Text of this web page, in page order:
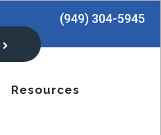
(949) 304-5945
Resources